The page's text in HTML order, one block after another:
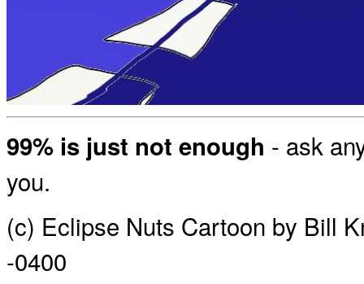
99% is just not enough - ask
you.
(c) Eclipse Nuts Cartoon by Bill
-0400